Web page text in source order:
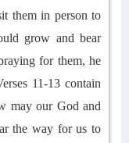
them in person to
grow and bear
for them, he
erses 11-13 contain
may our God and
the way for us to